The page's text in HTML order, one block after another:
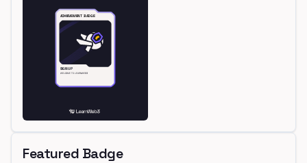
Featured Badge